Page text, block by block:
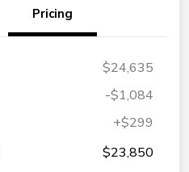
Pricing
$24,635
-$1,084
+$299
$23,850